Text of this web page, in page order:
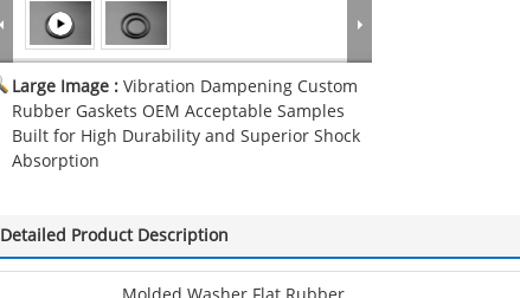
Large Image : Vibration Dampening Custom
Rubber Gaskets OEM Acceptable Samples
Built for High Durability and Superior Shock
Absorption
Detailed Product Description